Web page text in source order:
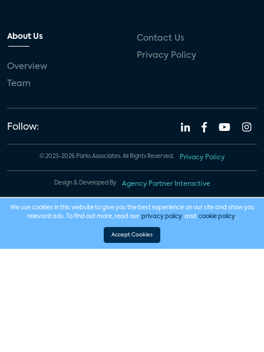
About Us
Overview
Team
Contact Us
Privacy Policy
Follow:
© 2023-2026 Parks Associates. All Rights Reserved. Privacy Policy
Design & Developed By Agency Partner Interactive
We use cookies in this website to give you the best experience on our site and show you
relevant ads. To find out more, read our privacy policy and cookie policy .
Accept Cookies